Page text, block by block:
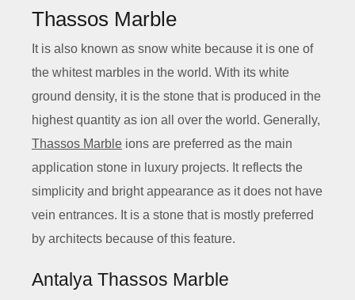
Thassos Marble
It is also known as snow white because it is one of
the whitest marbles in the world. With its white
ground density, it is the stone that is produced in the
highest quantity as ion all over the world. Generally,
Thassos Marble ions are preferred as the main
application stone in luxury projects. It reflects the
simplicity and bright appearance as it does not have
vein entrances. It is a stone that is mostly preferred
by architects because of this feature.
Antalya Thassos Marble